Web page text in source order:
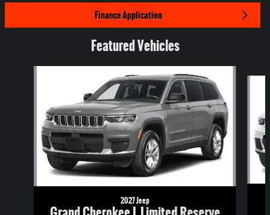
Finance Application
Featured Vehicles
2027 Jeep